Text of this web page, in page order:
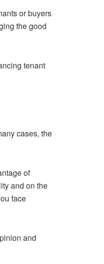
or buyers
the good
tenant
cases, the
of
and on the
face
and